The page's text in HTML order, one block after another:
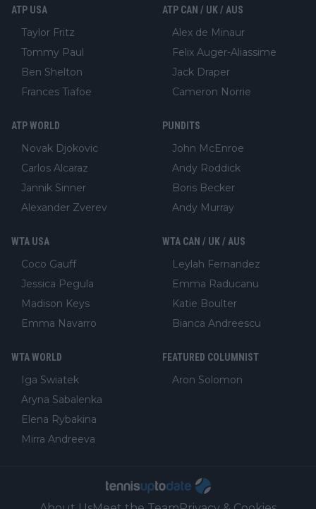
ATP USA
Taylor Fritz
Tommy Paul
Ben Shelton
Frances Tiafoe
ATP CAN / UK / AUS
Alex de Minaur
Felix Auger-Aliassime
Jack Draper
Cameron Norrie
ATP WORLD
Novak Djokovic
Carlos Alcaraz
Jannik Sinner
Alexander Zverev
PUNDITS
John McEnroe
Andy Roddick
Boris Becker
Andy Murray
WTA USA
Coco Gauff
Jessica Pegula
Madison Keys
Emma Navarro
WTA CAN / UK / AUS
Leylah Fernandez
Emma Raducanu
Katie Boulter
Bianca Andreescu
WTA WORLD
Iga Swiatek
Aryna Sabalenka
Elena Rybakina
Mirra Andreeva
FEATURED COLUMNIST
Aron Solomon